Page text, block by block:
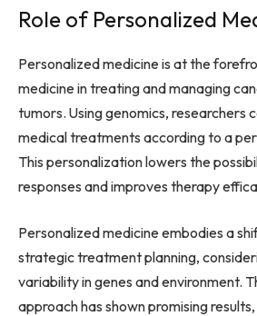
Role of Personalized
Personalized medicine is at the
medicine in treating and managing
tumors. Using genomics, researchers
medical treatments according to a
This personalization lowers the
responses and improves therapy
Personalized medicine embodies a
strategic treatment planning,
variability in genes and environment.
approach has shown promising